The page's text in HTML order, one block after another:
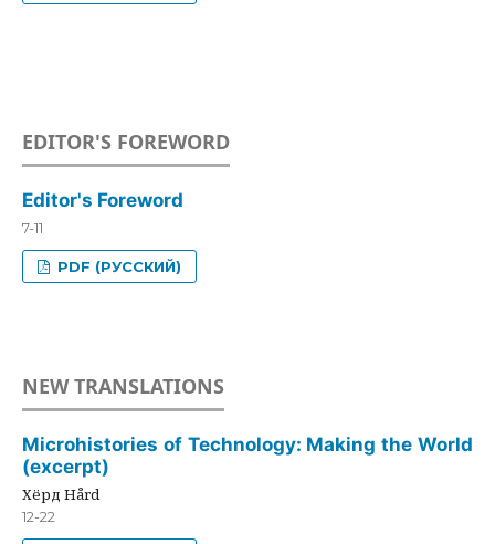
EDITOR'S FOREWORD
Editor's Foreword
7-11
PDF (РУССКИЙ)
NEW TRANSLATIONS
Microhistories of Technology: Making the World
(excerpt)
Хёрд Hård
12-22